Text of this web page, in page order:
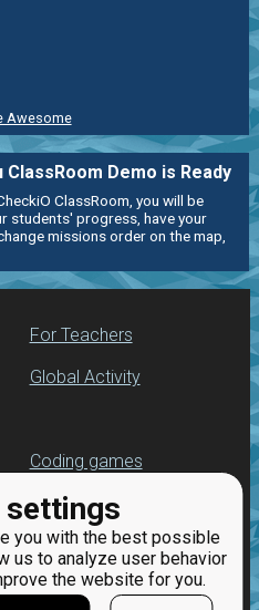
settings
you with the best possible
us to analyze user behavior
the website for you.
Awesome
ClassRoom Demo is Ready
ClassRoom, you will be
students' progress, have your
missions order on the map,
For Teachers
Global Activity
Coding games
Python exercises